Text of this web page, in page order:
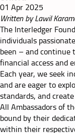
Cohort!
01 Apr 2025
Written by Lawil
The Interledger
individuals
been – and continue
financial access and
Each year, we seek
and are eager to
standards, and
All Ambassadors of
bound by their
within their